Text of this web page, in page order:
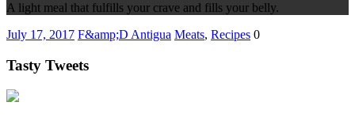
A light meal that fulfills your crave and fills your belly.
July 17, 2017 F&amp;D Antigua Meats, Recipes 0
Tasty Tweets